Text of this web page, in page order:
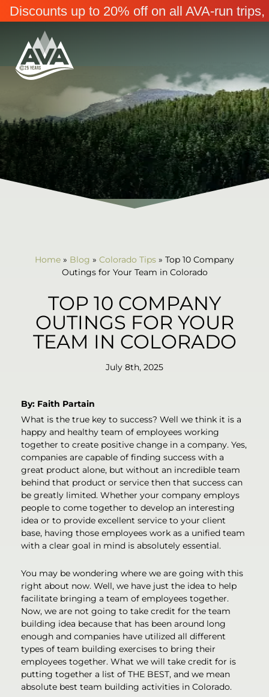
Home » Blog » Colorado Tips » Top 10 Company
Outings for Your Team in Colorado
TOP 10 COMPANY
OUTINGS FOR YOUR
TEAM IN COLORADO
July 8th, 2025
By: Faith Partain
What is the true key to success? Well we think it is a
happy and healthy team of employees working
together to create positive change in a company. Yes,
companies are capable of finding success with a
great product alone, but without an incredible team
behind that product or service then that success can
be greatly limited. Whether your company employs
people to come together to develop an interesting
idea or to provide excellent service to your client
base, having those employees work as a unified team
with a clear goal in mind is absolutely essential.
You may be wondering where we are going with this
right about now. Well, we have just the idea to help
facilitate bringing a team of employees together.
Now, we are not going to take credit for the team
building idea because that has been around long
enough and companies have utilized all different
types of team building exercises to bring their
employees together. What we will take credit for is
putting together a list of THE BEST, and we mean
absolute best team building activities in Colorado.
Discounts up to 20% off on all AVA-run